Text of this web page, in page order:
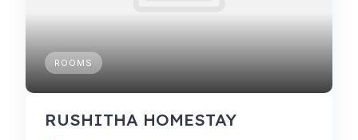
ROOMS
RUSHITHA HOMESTAY